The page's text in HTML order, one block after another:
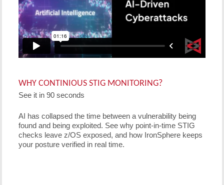
WHY CONTINIOUS STIG MONITORING?
See it in 90 seconds
AI has collapsed the time between a vulnerability being
found and being exploited. See why point-in-time STIG
checks leave z/OS exposed, and how IronSphere keeps
your posture verified in real time.